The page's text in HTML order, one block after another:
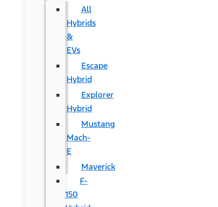
All
Hybrids
&
EVs
Escape
Hybrid
Explorer
Hybrid
Mustang
Mach-
E
Maverick
F-
150